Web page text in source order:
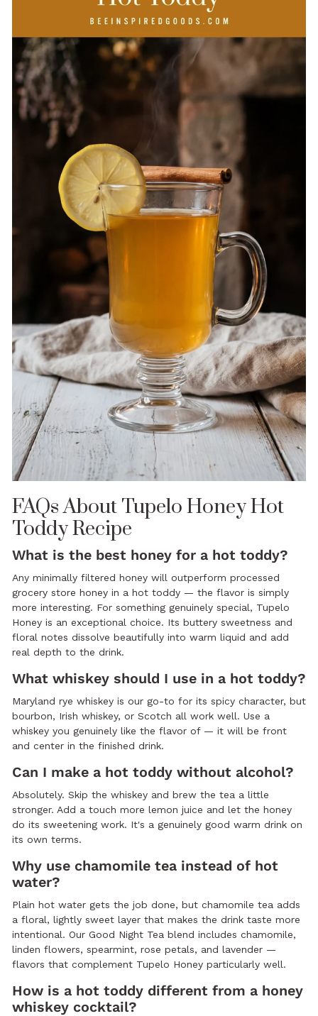
FAQs About Tupelo Honey Hot
Toddy Recipe
What is the best honey for a hot toddy?
Any minimally filtered honey will outperform processed
grocery store honey in a hot toddy — the flavor is simply
more interesting. For something genuinely special, Tupelo
Honey is an exceptional choice. Its buttery sweetness and
floral notes dissolve beautifully into warm liquid and add
real depth to the drink.
What whiskey should I use in a hot toddy?
Maryland rye whiskey is our go-to for its spicy character, but
bourbon, Irish whiskey, or Scotch all work well. Use a
whiskey you genuinely like the flavor of — it will be front
and center in the finished drink.
Can I make a hot toddy without alcohol?
Absolutely. Skip the whiskey and brew the tea a little
stronger. Add a touch more lemon juice and let the honey
do its sweetening work. It's a genuinely good warm drink on
its own terms.
Why use chamomile tea instead of hot
water?
Plain hot water gets the job done, but chamomile tea adds
a floral, lightly sweet layer that makes the drink taste more
intentional. Our Good Night Tea blend includes chamomile,
linden flowers, spearmint, rose petals, and lavender —
flavors that complement Tupelo Honey particularly well.
How is a hot toddy different from a honey
whiskey cocktail?